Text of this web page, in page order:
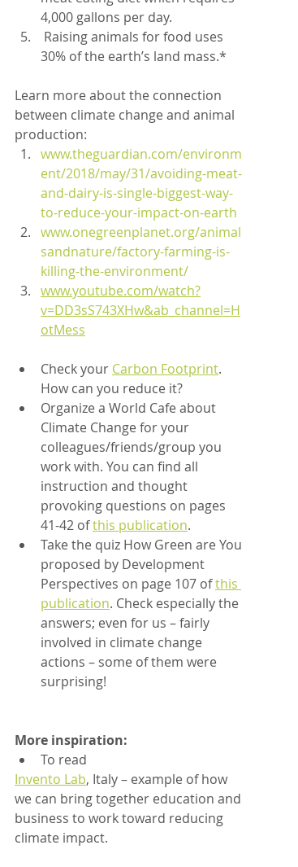
4,000 gallons per day.
30% of the earth’s land mass.*
Learn more about the connection
between climate change and animal
production:
www.theguardian.com/environm
ent/2018/may/31/avoiding-meat-
and-dairy-is-single-biggest-way-
to-reduce-your-impact-on-earth
www.onegreenplanet.org/animal
sandnature/factory-farming-is-
killing-the-environment/
www.youtube.com/watch?
v=DD3sS743XHw&ab_channel=H
otMess
Check your Carbon Footprint.
How can you reduce it?
Organize a World Cafe about
Climate Change for your
colleagues/friends/group you
work with. You can find all
instruction and thought
provoking questions on pages
41-42 of this publication.
Take the quiz How Green are You
proposed by Development
Perspectives on page 107 of this
publication. Check especially the
answers; even for us – fairly
involved in climate change
actions – some of them were
surprising!
More inspiration:
To read
Invento Lab, Italy – example of how
we can bring together education and
business to work toward reducing
climate impact.